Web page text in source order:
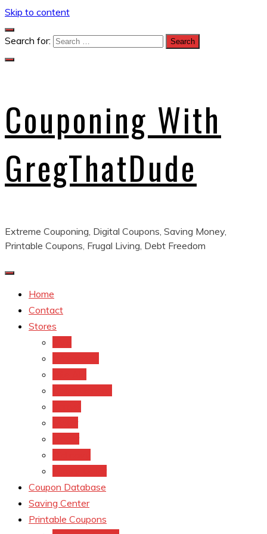
Skip to content
Search for:
Couponing With
GregThatDude
Extreme Couponing, Digital Coupons, Saving Money,
Printable Coupons, Frugal Living, Debt Freedom
Home
Contact
Stores
Coupon Database
Saving Center
Printable Coupons